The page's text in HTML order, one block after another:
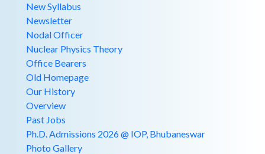
New Syllabus
Newsletter
Nodal Officer
Nuclear Physics Theory
Office Bearers
Old Homepage
Our History
Overview
Past Jobs
Ph.D. Admissions 2026 @ IOP, Bhubaneswar
Photo Gallery